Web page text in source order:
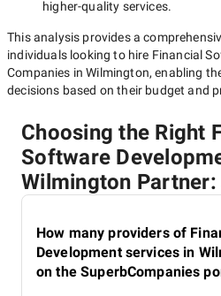
higher-quality services.
This analysis provides a
individuals looking to hire Financial
Companies in Wilmington, enabling
decisions based on their budget and
Choosing the Right
Software
Wilmington Partner:
How many providers of
Development services in
on the SuperbCompanies